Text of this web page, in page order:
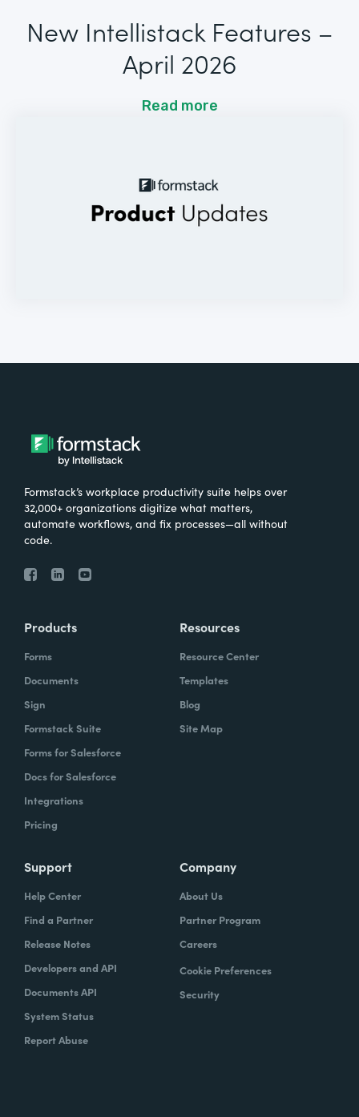
New Intellistack Features –
April 2026
Read more
Formstack’s workplace productivity suite helps over
32,000+ organizations digitize what matters,
automate workflows, and fix processes—all without
code.
Products
Forms
Documents
Sign
Formstack Suite
Forms for Salesforce
Docs for Salesforce
Integrations
Pricing
Resources
Resource Center
Templates
Blog
Site Map
Support
Help Center
Find a Partner
Release Notes
Developers and API
Documents API
System Status
Report Abuse
Company
About Us
Partner Program
Careers
Cookie Preferences
Security